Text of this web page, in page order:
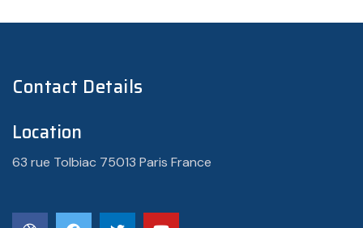
Contact Details
Location
63 rue Tolbiac 75013 Paris France